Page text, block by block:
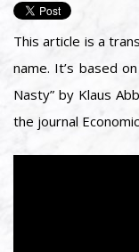
This article is a
name. It’s based
Nasty” by Klaus
the journal